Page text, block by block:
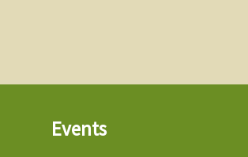
Events